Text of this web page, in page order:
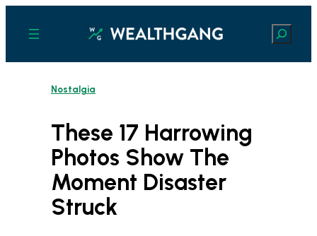
content
Search
Nostalgia
These 17 Harrowing
Photos Show The
Moment Disaster
Struck